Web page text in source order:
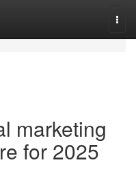
marketing
for 2025